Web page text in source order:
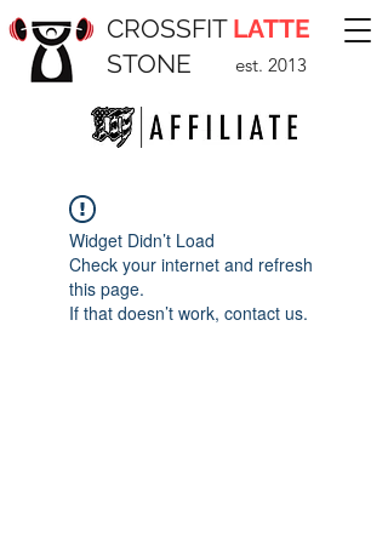
CROSSFIT LATTE
STONE
est. 2013
Widget Didn’t Load
Check your internet and refresh
this page.
If that doesn’t work, contact us.